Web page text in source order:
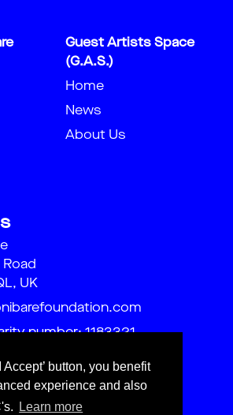
Accept’ button, you benefit
experience and also
Learn more
Guest Artists Space
(G.A.S.)
Home
News
About Us
Road
UK
number: 1183321